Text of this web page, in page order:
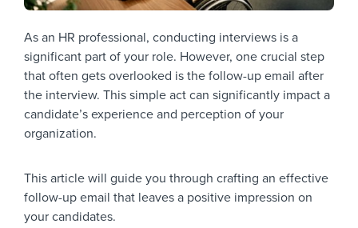
As an HR professional, conducting interviews is a
significant part of your role. However, one crucial step
that often gets overlooked is the follow-up email after
the interview. This simple act can significantly impact a
candidate’s experience and perception of your
organization.
This article will guide you through crafting an effective
follow-up email that leaves a positive impression on
your candidates.